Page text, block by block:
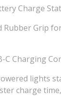
Charge
Rubber Grip
C Charging
lights
charge